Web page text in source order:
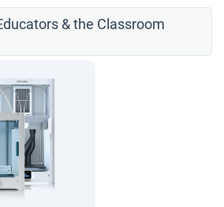
& the Classroom